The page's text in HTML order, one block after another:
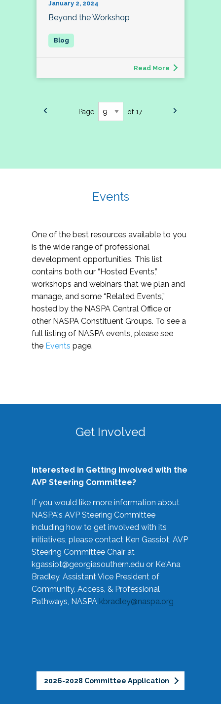
January 2, 2024
Beyond the Workshop
Read More
Page of 17
Events
One of the best resources available to you
is the wide range of professional
development opportunities. This list
contains both our “Hosted Events,”
workshops and webinars that we plan and
manage, and some “Related Events,”
hosted by the NASPA Central Office or
other NASPA Constituent Groups. To see a
full listing of NASPA events, please see
the Events page.
Get Involved
Interested in Getting Involved with the
AVP Steering Committee?
If you would like more information about
NASPA's AVP Steering Committee
including how to get involved with its
initiatives, please contact Ken Gassiot, AVP
Steering Committee Chair at
kgassiot@georgiasouthern.edu or Ke'Ana
Bradley, Assistant Vice President of
Community, Access, & Professional
Pathways, NASPA kbradley@naspa.org
2026-2028 Committee Application